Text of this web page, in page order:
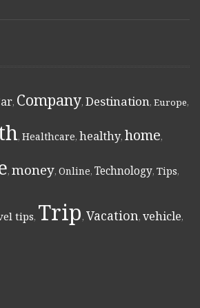
, Company, Destination, Europe,
, Healthcare, healthy, home,
, money, Online, Technology, Tips,
tips, Trip, Vacation, vehicle,